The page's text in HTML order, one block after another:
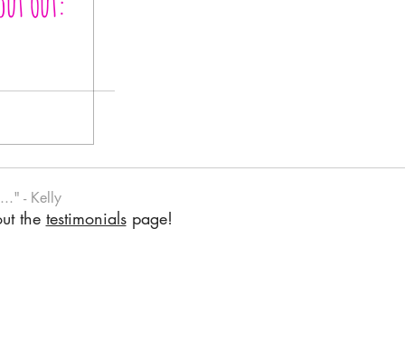
- Kelly
the testimonialspage!